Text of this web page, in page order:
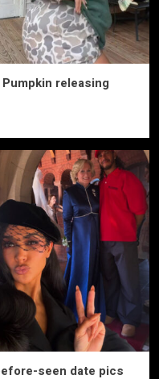
releasing
seen date pics